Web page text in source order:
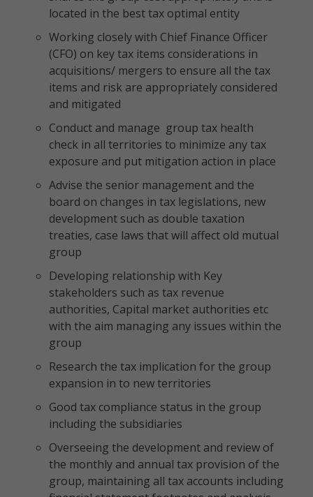
located in the best tax optimal entity
Working closely with Chief Finance Officer
(CFO) on key tax items considerations in
acquisitions/ mergers to ensure all the tax
items and risk are appropriately considered
and mitigated
Conduct and manage group tax health
check in all territories to minimize any tax
exposure and put mitigation action in place
Advise the senior management and the
board on changes in tax legislations, new
development such as double taxation
treaties, case laws that will affect old mutual
group
Developing relationship with Key
stakeholders such as tax revenue
authorities, Capital market authorities etc
with the aim managing any issues within the
group
Research the tax implication for the group
expansion in to new territories
Good tax compliance status in the group
including the subsidiaries
Overseeing the development and review of
the monthly and annual tax provision of the
group, maintaining all tax accounts including